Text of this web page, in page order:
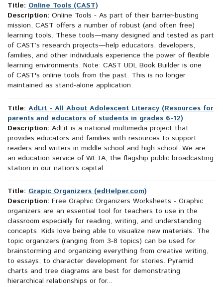
Title: Online Tools (CAST)
Description: Online Tools - As part of their barrier-busting
mission, CAST offers a number of robust (and often free)
learning tools. These tools—many designed and tested as part
of CAST’s research projects—help educators, developers,
families, and other individuals experience the power of flexible
learning environments. Note: CAST UDL Book Builder is one
of CAST's online tools from the past. This is no longer
maintained as stand-alone application.
Title: AdLit - All About Adolescent Literacy (Resources for
parents and educators of students in grades 6-12)
Description: AdLit is a national multimedia project that
provides educators and families with resources to support
readers and writers in middle school and high school. We are
an education service of WETA, the flagship public broadcasting
station in our nation’s capital.
Title: Grapic Organizers (edHelper.com)
Description: Free Graphic Organizers Worksheets - Graphic
organizers are an essential tool for teachers to use in the
classroom especially for reading, writing, and understanding
concepts. Kids love being able to visualize new materials. The
topic organizers (ranging from 3-8 topics) can be used for
brainstorming and organizing everything from creative writing,
to essays, to character development for stories. Pyramid
charts and tree diagrams are best for demonstrating
hierarchical relationships or for...